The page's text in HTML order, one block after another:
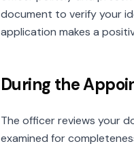
document to verify your
application makes a
During the
The officer reviews your
examined for